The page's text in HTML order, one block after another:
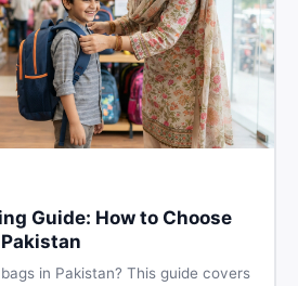
Guide: How to Choose
in Pakistan? This guide covers